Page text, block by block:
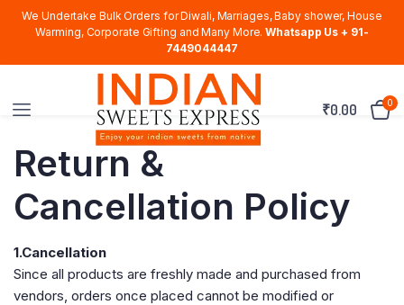
We Undertake Bulk Orders for Diwali, Marriages, Baby shower, House
Warming, Corporate Gifting and Many More. Whatsapp Us + 91-
7449044447
₹0.00 0
Return &
Cancellation Policy
1.Cancellation
Since all products are freshly made and purchased from
vendors, orders once placed cannot be modified or